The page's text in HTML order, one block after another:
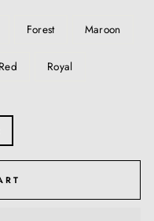
Forest Maroon
Red Royal